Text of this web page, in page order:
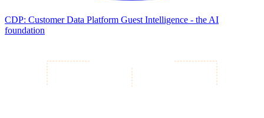
CDP: Customer Data Platform Guest Intelligence - the AI
foundation